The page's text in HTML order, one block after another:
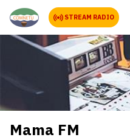
STREAM RADIO
Mama FM